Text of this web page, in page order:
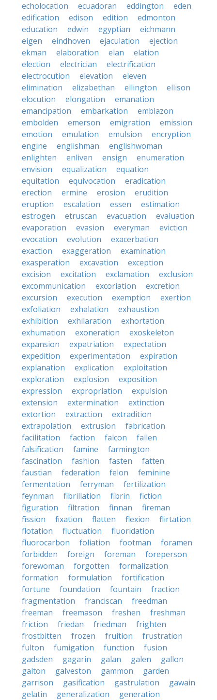
echolocation
ecuadoran eddington
eden
edification
edison edition
edmonton
education
edwin egyptian
eichmann
eigen
eindhoven ejaculation
ejection
ekman
elaboration elan
elation
election
electrician
electrification
electrocution
elevation
eleven
elimination
elizabethan ellington
ellison
elocution
elongation
emanation
emancipation
embarkation
emblazon
embolden
emerson emigration
emission
emotion
emulation emulsion
encryption
engine
englishman
englishwoman
enlighten
enliven ensign
enumeration
envision
equalization
equation
equitation
equivocation
eradication
erection
ermine erosion
erudition
eruption
escalation essen
estimation
estrogen
etruscan evacuation
evaluation
evaporation
evasion everyman
eviction
evocation
evolution
exacerbation
exaction
exaggeration
examination
exasperation
excavation
exception
excision
excitation exclamation
exclusion
excommunication
excoriation
excretion
excursion
execution exemption
exertion
exfoliation
exhalation
exhaustion
exhibition
exhilaration
exhortation
exhumation
exoneration
exoskeleton
expansion
expatriation
expectation
expedition
experimentation
expiration
explanation
explication
exploitation
exploration
explosion
exposition
expression
expropriation
expulsion
extension
extermination
extinction
extortion
extraction
extradition
extrapolation
extrusion
fabrication
facilitation
faction falcon
fallen
falsification
famine
farmington
fascination
fashion fasten
fatten
faustian
federation felon
feminine
fermentation
ferryman
fertilization
feynman
fibrillation fibrin
fiction
figuration
filtration finnan
fireman
fission
fixation flatten flexion
flirtation
flotation
fluctuation
fluoridation
fluorocarbon
foliation footman
foramen
forbidden
foreign foreman
foreperson
forewoman
forgotten
formalization
formation
formulation
fortification
fortune
foundation fountain
fraction
fragmentation
franciscan
freedman
freeman
freemason freshen
freshman
friction
friedan friedman
frighten
frostbitten
frozen fruition
frustration
fulton
fumigation function
fusion
gadsden
gagarin galan galen
gallon
galton
galveston gammon
garden
garrison
gasification gastrulation
gawain
gelatin
generalization generation